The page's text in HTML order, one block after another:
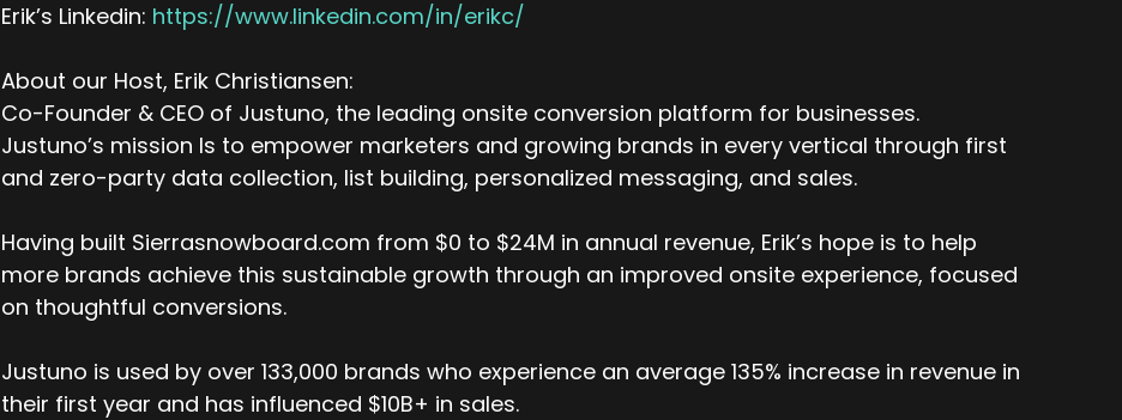
Erik’s Linkedin: https://www.linkedin.com/in/erikc/
About our Host, Erik Christiansen:
Co-Founder & CEO of Justuno, the leading onsite conversion platform for businesses.
Justuno’s mission Is to empower marketers and growing brands in every vertical through first
and zero-party data collection, list building, personalized messaging, and sales.
Having built Sierrasnowboard.com from $0 to $24M in annual revenue, Erik’s hope is to help
more brands achieve this sustainable growth through an improved onsite experience, focused
on thoughtful conversions.
Justuno is used by over 133,000 brands who experience an average 135% increase in revenue in
their first year and has influenced $10B+ in sales.